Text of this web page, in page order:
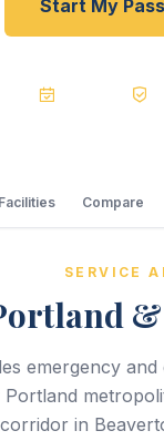
Start My
Facilities Compare
SERVICE
emergency
in